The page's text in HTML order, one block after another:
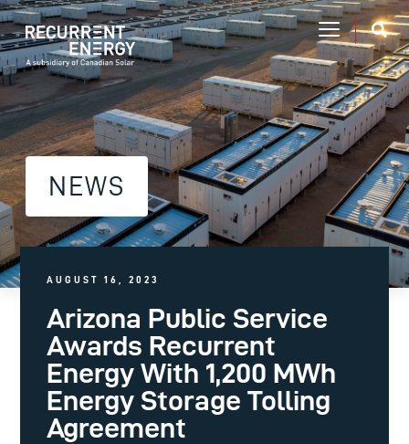
NEWS
AUGUST 16, 2023
Arizona Public Service
Awards Recurrent
Energy With 1,200 MWh
Energy Storage Tolling
Agreement